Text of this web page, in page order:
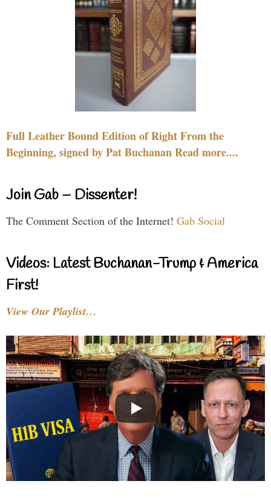
Full Leather Bound Edition of Right From the
Beginning, signed by Pat Buchanan Read more....
Join Gab – Dissenter!
The Comment Section of the Internet! Gab Social
Videos: Latest Buchanan-Trump & America
First!
View Our Playlist…